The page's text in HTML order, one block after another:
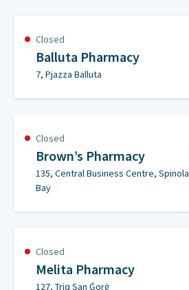
Closed
Balluta Pharmacy
7, Pjazza Balluta
Closed
Brown’s Pharmacy
135, Central Business Centre, Spinola
Bay
Closed
Melita Pharmacy
127, Triq San Ġorġ